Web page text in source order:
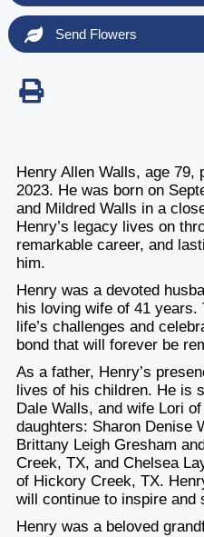
Send Flowers
Henry Allen Walls, age 79,
2023. He was born on
and Mildred Walls in a
Henry’s legacy lives on
remarkable career, and
him.
Henry was a devoted
his loving wife of 41 years.
life’s challenges and
bond that will forever be
As a father, Henry’s
lives of his children. He is
Dale Walls, and wife Lori
daughters: Sharon Denise
Brittany Leigh Gresham
Creek, TX, and Chelsea
of Hickory Creek, TX.
will continue to inspire and
Henry was a beloved